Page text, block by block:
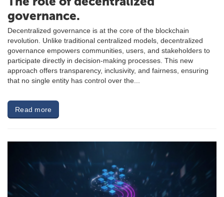
governance.
Decentralized governance is at the core of the blockchain
revolution. Unlike traditional centralized models, decentralized
governance empowers communities, users, and stakeholders to
participate directly in decision-making processes. This new
approach offers transparency, inclusivity, and fairness, ensuring
that no single entity has control over the...
Read more